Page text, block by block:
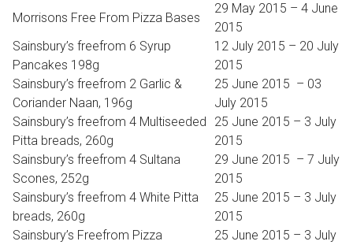
Morrisons Free From Pizza Bases
29 May 2015 – 4 June
2015
Sainsbury’s freefrom 6 Syrup
Pancakes 198g
12 July 2015 – 20 July
2015
Sainsbury’s freefrom 2 Garlic &
Coriander Naan, 196g
25 June 2015 – 03
July 2015
Sainsbury’s freefrom 4 Multiseeded
Pitta breads, 260g
25 June 2015 – 3 July
2015
Sainsbury’s freefrom 4 Sultana
Scones, 252g
29 June 2015 – 7 July
2015
Sainsbury’s freefrom 4 White Pitta
breads, 260g
25 June 2015 – 3 July
2015
Sainsbury’s Freefrom Pizza
25 June 2015 – 3 July